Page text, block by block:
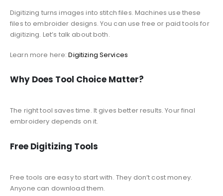
Digitizing turns images into stitch files. Machines use these
files to embroider designs. You can use free or paid tools for
digitizing. Let’s talk about both.
Learn more here:Digitizing Services
Why Does Tool Choice Matter?
The right tool saves time. It gives better results. Your final
embroidery depends on it.
Free Digitizing Tools
Free tools are easy to start with. They don’t cost money.
Anyone can download them.